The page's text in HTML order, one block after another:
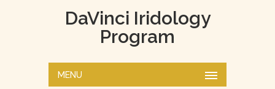
DaVinci Iridology
Program
MENU